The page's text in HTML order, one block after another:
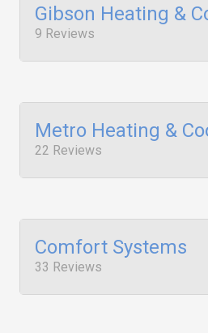
Gibson Heating &
9 Reviews
Metro Heating &
22 Reviews
Comfort Systems
33 Reviews